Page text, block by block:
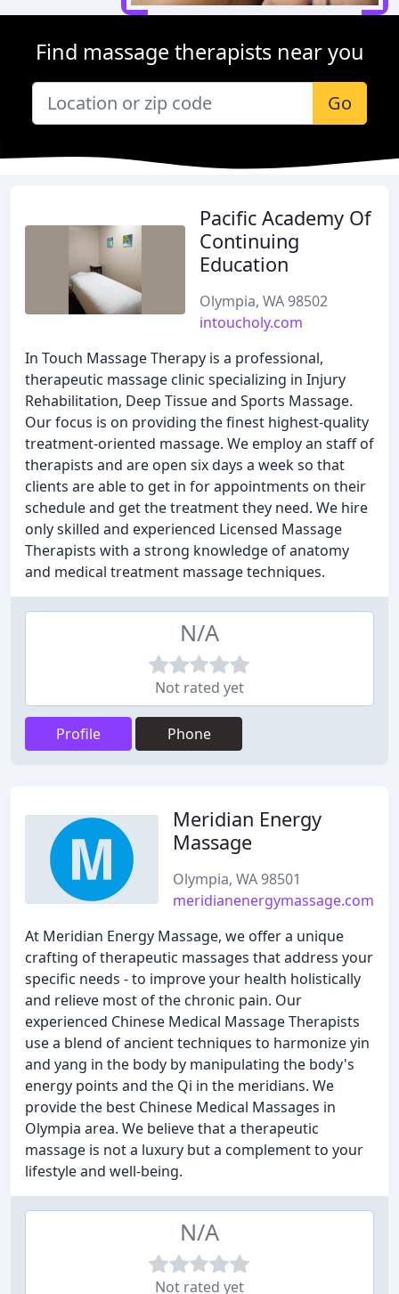
Find massage therapists near you
Go
Pacific Academy Of
Continuing
Education
Olympia, WA 98502
intoucholy.com
In Touch Massage Therapy is a professional,
therapeutic massage clinic specializing in Injury
Rehabilitation, Deep Tissue and Sports Massage.
Our focus is on providing the finest highest-quality
treatment-oriented massage. We employ an staff of
therapists and are open six days a week so that
clients are able to get in for appointments on their
schedule and get the treatment they need. We hire
only skilled and experienced Licensed Massage
Therapists with a strong knowledge of anatomy
and medical treatment massage techniques.
N/A
Not rated yet
Profile Phone
Meridian Energy
Massage
Olympia, WA 98501
meridianenergymassage.com
At Meridian Energy Massage, we offer a unique
crafting of therapeutic massages that address your
specific needs - to improve your health holistically
and relieve most of the chronic pain. Our
experienced Chinese Medical Massage Therapists
use a blend of ancient techniques to harmonize yin
and yang in the body by manipulating the body's
energy points and the Qi in the meridians. We
provide the best Chinese Medical Massages in
Olympia area. We believe that a therapeutic
massage is not a luxury but a complement to your
lifestyle and well-being.
N/A
Not rated yet